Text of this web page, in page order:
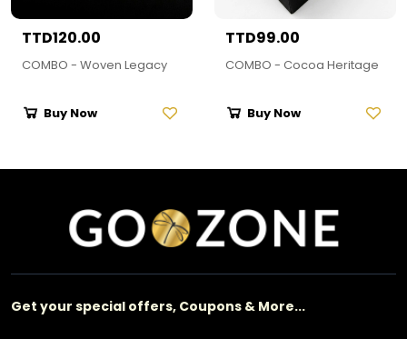
TTD120.00
COMBO - Woven Legacy
Buy Now
TTD99.00
COMBO - Cocoa Heritage
Buy Now
Get your special offers, Coupons & More...